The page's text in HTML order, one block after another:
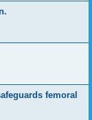
femoral